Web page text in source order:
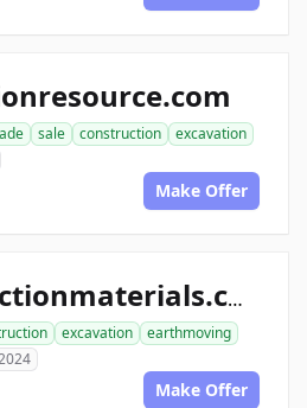
sale construction
excavation
Make Offer
ace1constructionmaterials.com
excavation
earthmoving
Make Offer